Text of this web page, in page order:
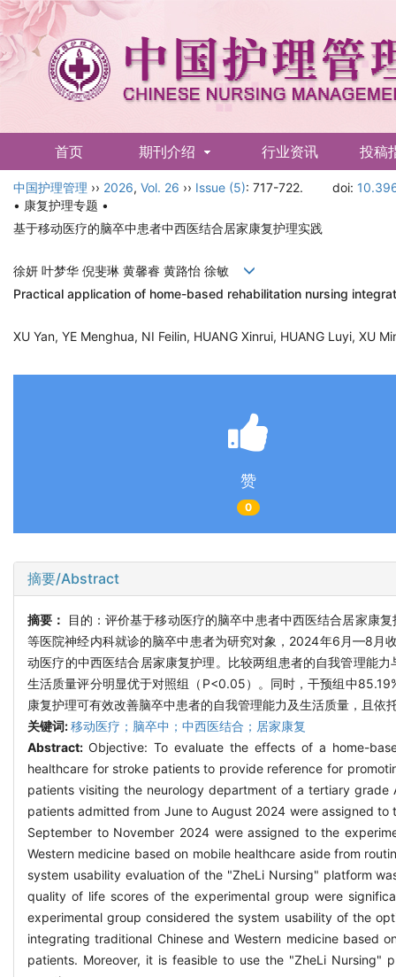
首页 期刊介绍 行业资讯 投稿
English
中国护理管理 ›› 2026, Vol. 26 ›› Issue (5): 717-722. doi:
• 康复护理专题 •
基于移动医疗的脑卒中患者中西医结合居家康复护理实践
徐妍 叶梦华 倪斐琳 黄馨睿 黄路怡 徐敏
Practical application of home-based rehabilitation nursing
XU Yan, YE Menghua, NI Feilin, HUANG Xinrui, HUANG Luyi, XU
赞
0
摘要/Abstract
摘要：
目的：评价基于移动医疗的脑卒中患者中西医结合居家康
等医院神经内科就诊的脑卒中患者为研究对象，2024年6月—8月
动医疗的中西医结合居家康复护理。比较两组患者的自我管理能
生活质量评分明显优于对照组（P<0.05）。同时，干预组中
康复护理可有效改善脑卒中患者的自我管理能力及生活质量，且
关键词:移动医疗；脑卒中；中西医结合；居家康复
Abstract:Objective: To evaluate the effects of a home-
healthcare for stroke patients to provide reference for
patients visiting the neurology department of a tertiary
patients admitted from June to August 2024 were assigned
September to November 2024 were assigned to the
Western medicine based on mobile healthcare aside from
system usability evaluation of the "ZheLi Nursing" platform
quality of life scores of the experimental group were
experimental group considered the system usability of the
integrating traditional Chinese and Western medicine based
patients. Moreover, it is feasible to use the "ZheLi Nursing"